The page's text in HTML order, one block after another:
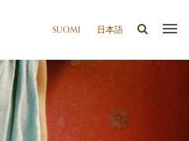
SUOMI 日本語